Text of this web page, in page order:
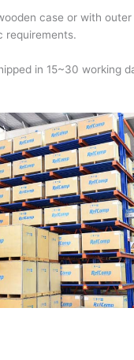
case or with
requirements.
in 15~30 working